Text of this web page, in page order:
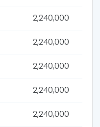
2,240,000
2,240,000
2,240,000
2,240,000
2,240,000